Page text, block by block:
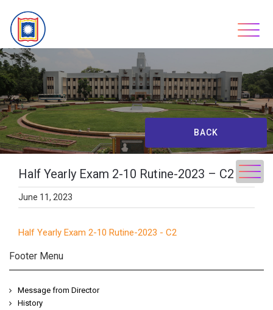
content
BACK
Half Yearly Exam 2-10 Rutine-2023 – C2
June 11, 2023
Half Yearly Exam 2-10 Rutine-2023 - C2
Footer Menu
Message from Director
History